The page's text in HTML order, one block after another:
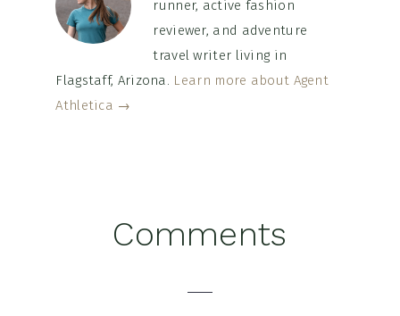
runner, active fashion
reviewer, and adventure
travel writer living in
Flagstaff, Arizona. Learn more about Agent
Athletica →
Comments